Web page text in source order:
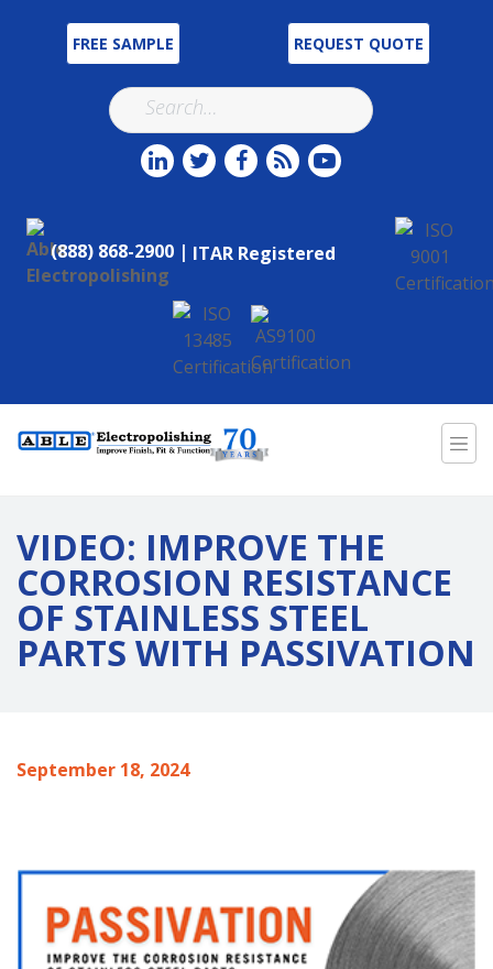
FREE SAMPLE REQUEST QUOTE
(888) 868-2900 | ITAR Registered
VIDEO: IMPROVE THE
CORROSION RESISTANCE
OF STAINLESS STEEL
PARTS WITH PASSIVATION
September 18, 2024